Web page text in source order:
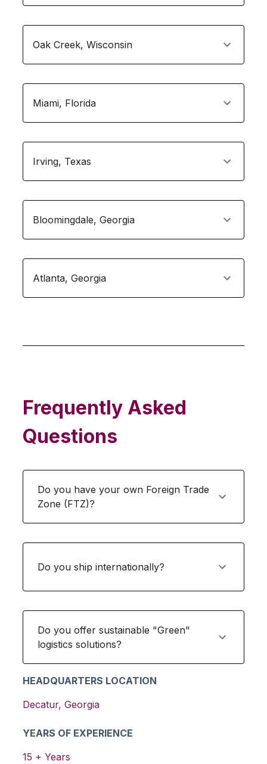
HEADQUARTERS LOCATION
Decatur,Georgia
YEARS OF EXPERIENCE
15 + Years
Oak Creek, Wisconsin
Miami, Florida
Irving, Texas
Bloomingdale, Georgia
Atlanta, Georgia
Frequently Asked
Questions
Do you have your own Foreign Trade
Zone (FTZ)?
Do you ship internationally?
Do you offer sustainable "Green"
logistics solutions?